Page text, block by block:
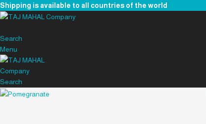
Shipping is available to all countries of the world
Search
Menu
Search